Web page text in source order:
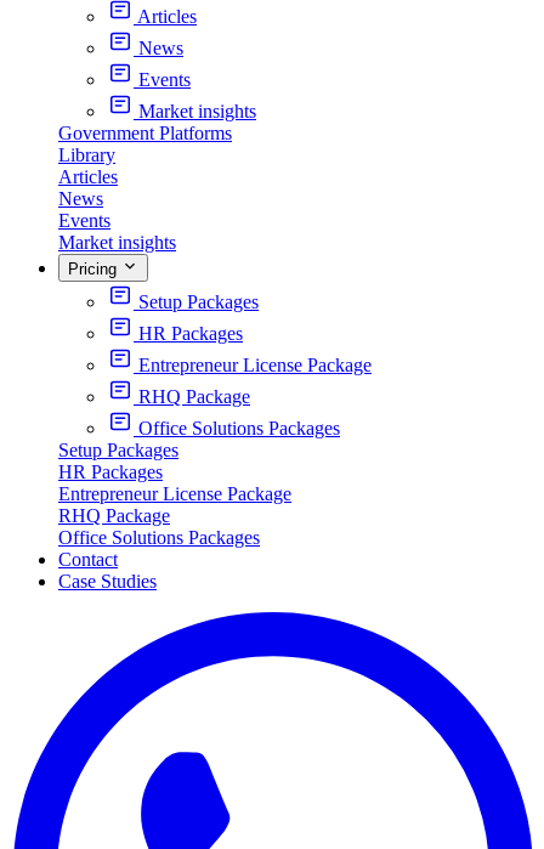
Articles
News
Events
Market insights
Government Platforms
Library
Articles
News
Events
Market insights
Pricing
Setup Packages
HR Packages
Entrepreneur License Package
RHQ Package
Office Solutions Packages
Setup Packages
HR Packages
Entrepreneur License Package
RHQ Package
Office Solutions Packages
Contact
Case Studies